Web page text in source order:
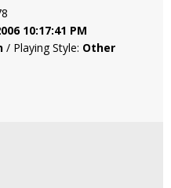
10:17:41 PM
/ Playing Style: Other